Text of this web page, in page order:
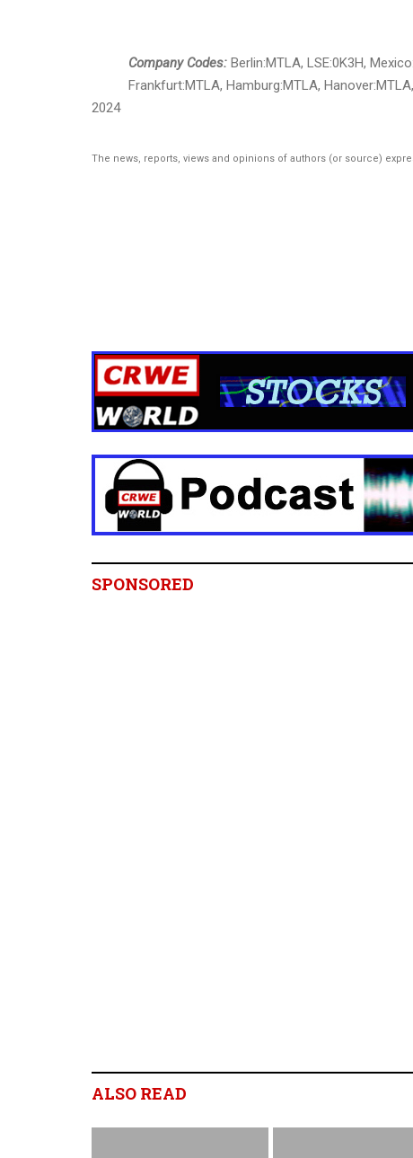
Company Codes: Berlin:MTLA, LSE:0K3H,
Frankfurt:MTLA, Hamburg:MTLA,
2024
The news, reports, views and opinions of authors (or source)
SPONSORED
ALSO READ